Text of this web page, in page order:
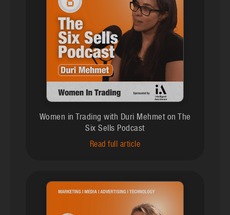
Women in Trading with Duri Mehmet on The
Six Sells Podcast
Read full article